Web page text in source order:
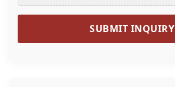
SUBMIT INQUIRY